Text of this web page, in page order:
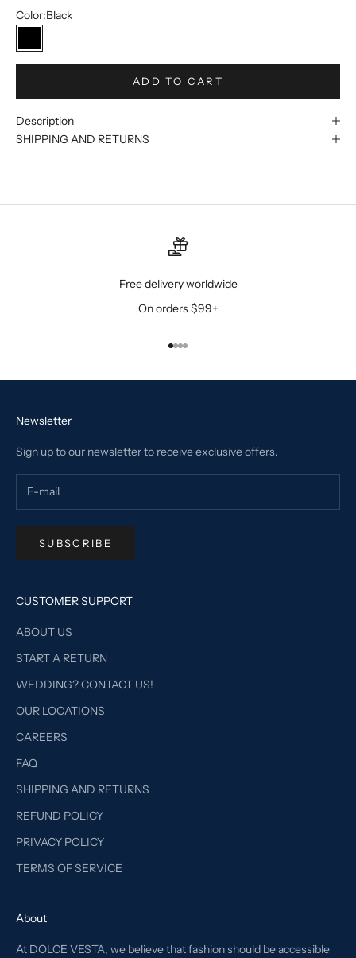
Color:Black
Black
ADD TO CART
Description
SHIPPING AND RETURNS
Free delivery worldwide
On orders $99+
Go to item 1
Go to item 2
Go to item 3
Go to item 4
Newsletter
Sign up to our newsletter to receive exclusive offers.
SUBSCRIBE
CUSTOMER SUPPORT
ABOUT US
START A RETURN
WEDDING? CONTACT US!
OUR LOCATIONS
CAREERS
FAQ
SHIPPING AND RETURNS
REFUND POLICY
PRIVACY POLICY
TERMS OF SERVICE
About
At DOLCE VESTA, we believe that fashion should be accessible